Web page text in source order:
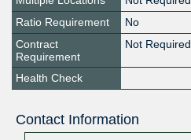
Ratio Requirement
No
Contract
Requirement
Not Required
Health Check
Contact Information